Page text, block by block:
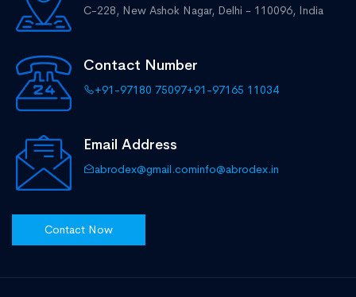
C-228, New Ashok Nagar, Delhi - 110096, India
Contact Number
+91-97180 75097+91-97165 11034
Email Address
abrodex@gmail.cominfo@abrodex.in
Contact Now